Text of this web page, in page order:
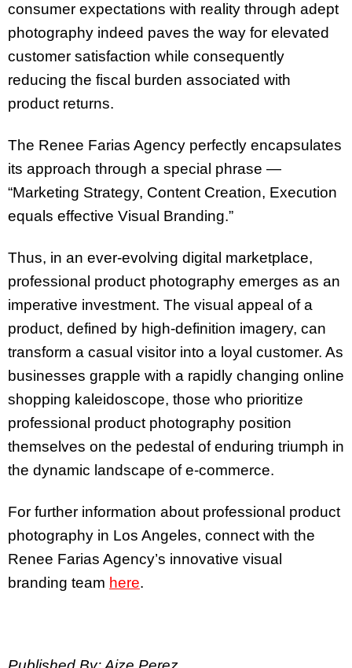
consumer expectations with reality through adept
photography indeed paves the way for elevated
customer satisfaction while consequently
reducing the fiscal burden associated with
product returns.
The Renee Farias Agency perfectly encapsulates
its approach through a special phrase —
“Marketing Strategy, Content Creation, Execution
equals effective Visual Branding.”
Thus, in an ever-evolving digital marketplace,
professional product photography emerges as an
imperative investment. The visual appeal of a
product, defined by high-definition imagery, can
transform a casual visitor into a loyal customer. As
businesses grapple with a rapidly changing online
shopping kaleidoscope, those who prioritize
professional product photography position
themselves on the pedestal of enduring triumph in
the dynamic landscape of e-commerce.
For further information about professional product
photography in Los Angeles, connect with the
Renee Farias Agency’s innovative visual
branding team here.